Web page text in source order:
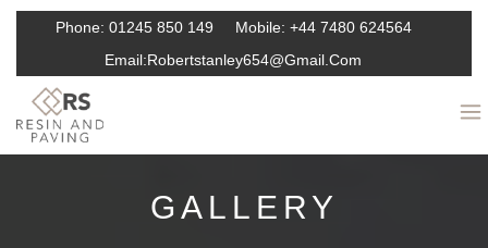
Phone: 01245 850 149 Mobile: +44 7480 624564
Email:Robertstanley654@gmail.com
GALLERY